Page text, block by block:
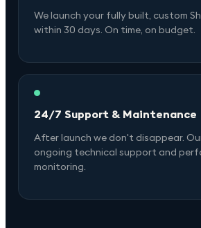
We launch your fully built, custom
within 30 days. On time, on budget.
24/7 Support & Maintenance
After launch we don't disappear.
ongoing technical support and
monitoring.